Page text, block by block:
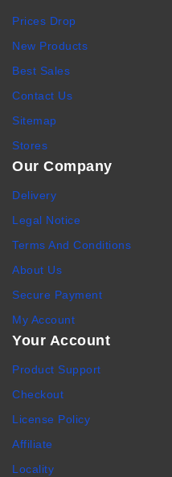
Prices Drop
New Products
Best Sales
Contact Us
Sitemap
Stores
Our Company
Delivery
Legal Notice
Terms And Conditions
About Us
Secure Payment
My Account
Your Account
Product Support
Checkout
License Policy
Affiliate
Locality